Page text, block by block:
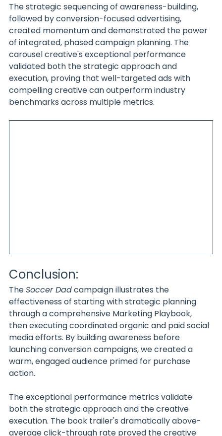
The strategic sequencing of awareness-building,
followed by conversion-focused advertising,
created momentum and demonstrated the power
of integrated, phased campaign planning. The
carousel creative's exceptional performance
validated both the strategic approach and
execution, proving that well-targeted ads with
compelling creative can outperform industry
benchmarks across multiple metrics.
Conclusion:
The Soccer Dad campaign illustrates the
effectiveness of starting with strategic planning
through a comprehensive Marketing Playbook,
then executing coordinated organic and paid social
media efforts. By building awareness before
launching conversion campaigns, we created a
warm, engaged audience primed for purchase
action.
The exceptional performance metrics validate
both the strategic approach and the creative
execution. The book trailer's dramatically above-
average click-through rate proved the creative